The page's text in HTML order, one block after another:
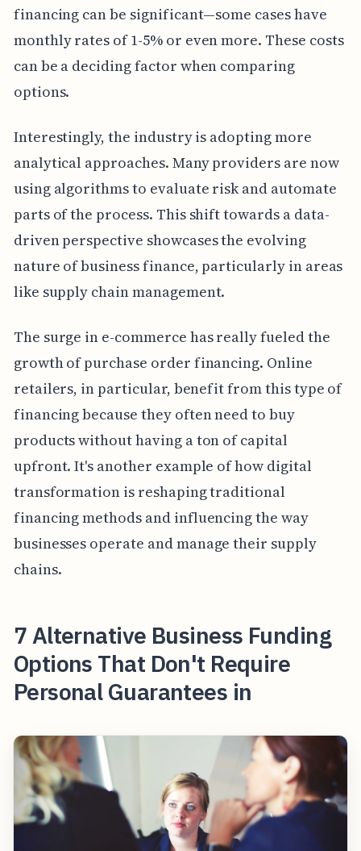
financing can be significant—some cases have
monthly rates of 1-5% or even more. These costs
can be a deciding factor when comparing
options.
Interestingly, the industry is adopting more
analytical approaches. Many providers are now
using algorithms to evaluate risk and automate
parts of the process. This shift towards a data-
driven perspective showcases the evolving
nature of business finance, particularly in areas
like supply chain management.
The surge in e-commerce has really fueled the
growth of purchase order financing. Online
retailers, in particular, benefit from this type of
financing because they often need to buy
products without having a ton of capital
upfront. It's another example of how digital
transformation is reshaping traditional
financing methods and influencing the way
businesses operate and manage their supply
chains.
7 Alternative Business Funding
Options That Don't Require
Personal Guarantees in